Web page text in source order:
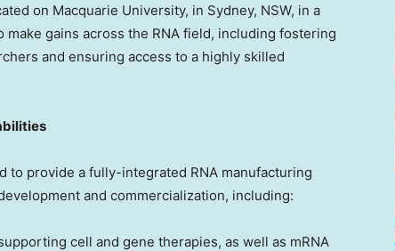
on Macquarie University, in Sydney, NSW, in a
make gains across the RNA field, including fostering
and ensuring access to a highly skilled
to provide a fully-integrated RNA manufacturing
and commercialization, including:
cell and gene therapies, as well as mRNA